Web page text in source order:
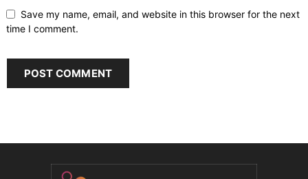
Save my name, email, and website in this browser for the next
time I comment.